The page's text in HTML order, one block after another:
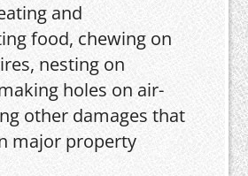
and
food, chewing on
nesting on
holes on air-
other damages that
major property